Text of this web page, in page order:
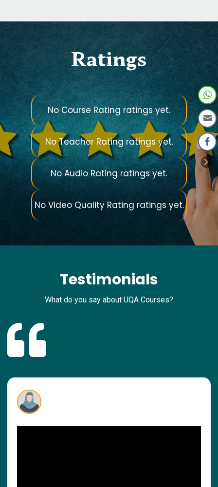
Ratings
No Course Rating ratings yet.
No Teacher Rating ratings yet.
No Audio Rating ratings yet.
No Video Quality Rating ratings yet.
Testimonials
What do you say about UQA Courses?